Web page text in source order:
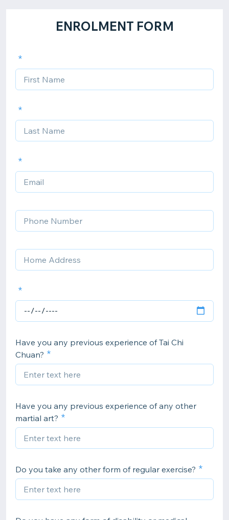
ENROLMENT FORM
Have you any previous experience of Tai Chi
Chuan?
Have you any previous experience of any other
martial art?
Do you take any other form of regular exercise?